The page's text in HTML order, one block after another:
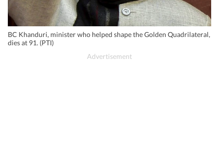
BC Khanduri, minister who helped shape the Golden Quadrilateral,
dies at 91. (PTI)